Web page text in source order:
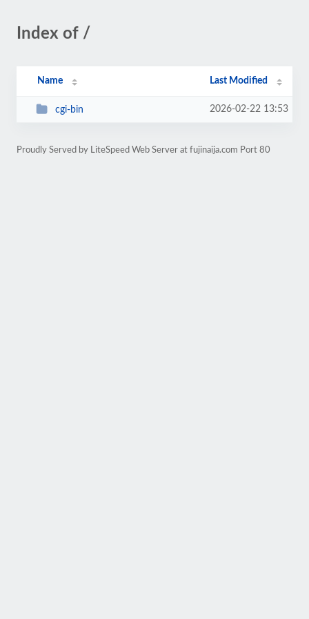
Index of /
Name Last Modified
cgi-bin 2026-02-22 13:53
Proudly Served by LiteSpeed Web Server at fujinaija.com Port 80